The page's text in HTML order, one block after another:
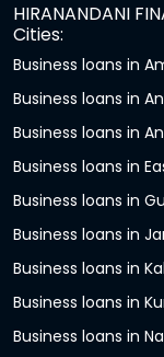
HIRANANDANI
Cities:
Business loans in
Business loans in
Business loans in
Business loans in
Business loans in
Business loans in
Business loans in
Business loans in
Business loans in